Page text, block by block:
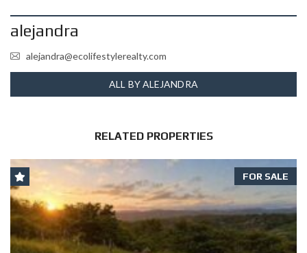
alejandra
alejandra@ecolifestylerealty.com
ALL BY ALEJANDRA
RELATED PROPERTIES
FOR SALE